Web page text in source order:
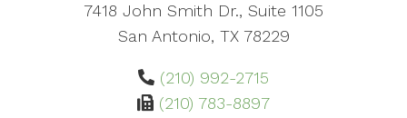
7418 John Smith Dr., Suite 1105
San Antonio, TX 78229
(210) 992-2715
(210) 783-8897